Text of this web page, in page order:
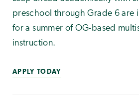
preschool through Grade 6 are
for a summer of OG-based
instruction.
APPLY TODAY